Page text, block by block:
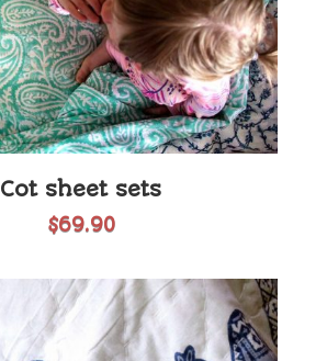
Cot sheet sets
$69.90